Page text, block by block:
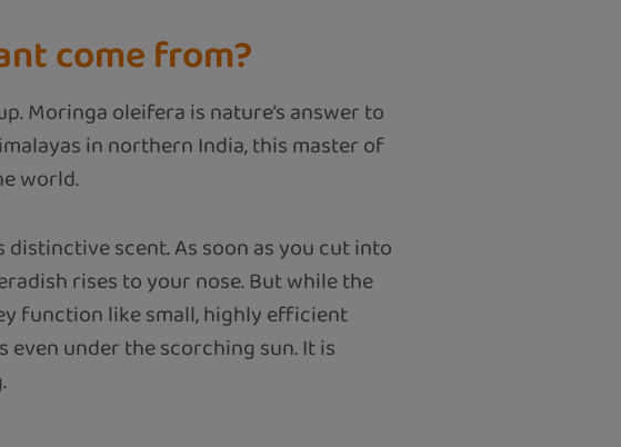
come from?
Moringa oleifera is nature’s answer to
in northern India, this master of
world.
distinctive scent. As soon as you cut into
rises to your nose. But while the
function like small, highly efficient
under the scorching sun. It is